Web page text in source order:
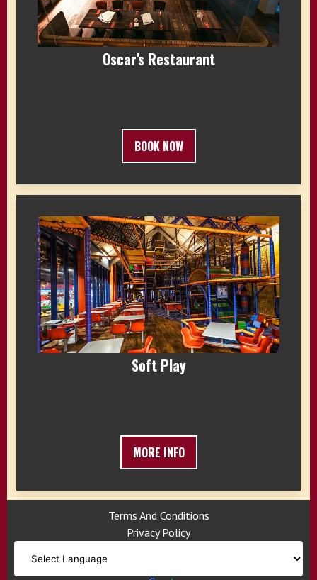
Oscar's Restaurant
BOOK NOW
Soft Play
MORE INFO
Terms And Conditions
Privacy Policy